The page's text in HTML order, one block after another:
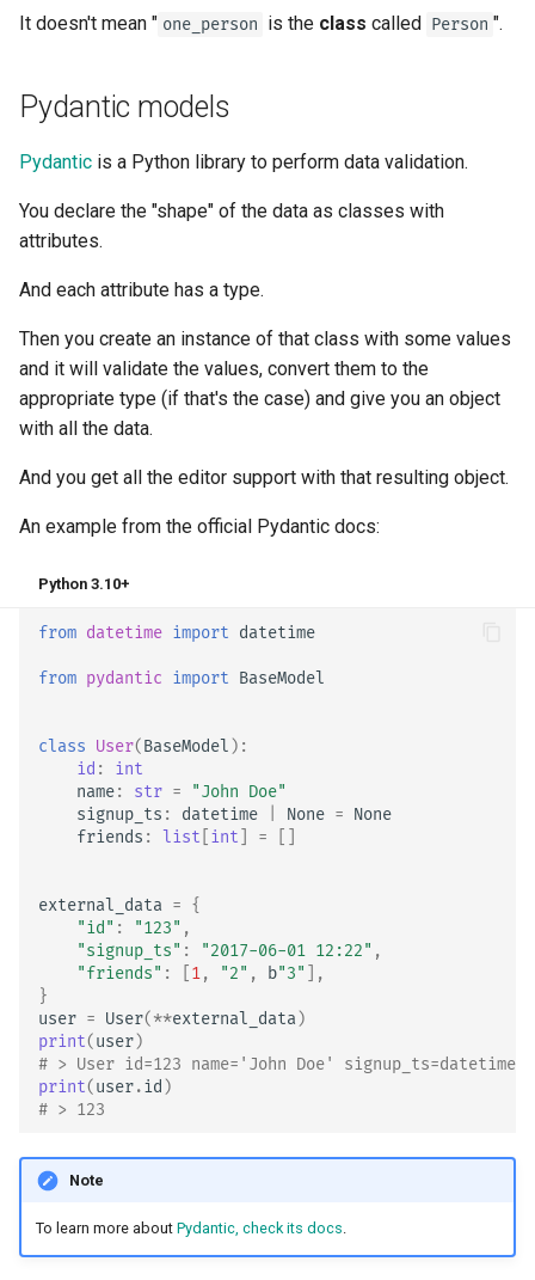
It doesn't mean " one_person is the class called Person ".
Pydantic models
Pydantic is a Python library to perform data validation.
You declare the "shape" of the data as classes with
attributes.
And each attribute has a type.
Then you create an instance of that class with some values
and it will validate the values, convert them to the
appropriate type (if that's the case) and give you an object
with all the data.
And you get all the editor support with that resulting object.
An example from the official Pydantic docs:
Python 3.10+
from datetime import datetime
from pydantic import BaseModel
class User(BaseModel ):
id :
int
name: str =
"John Doe"
signup_ts : datetime None = None
friends : list int =
external_data = {
"id" : "123" ,
"signup_ts" : "2017-06-01 12:22" ,
"friends" : 1, "2" , b"3"
],
}
user = User(**external_data )
print(user)
# > User id=123 name='John Doe'
print(user.id )
# > 123
Note
To learn more about Pydantic, check its docs.